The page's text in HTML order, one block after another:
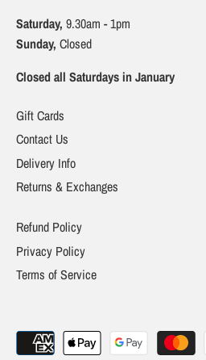
Saturday, 9.30am - 1pm
Sunday, Closed
Closed all Saturdays in January
Gift Cards
Contact Us
Delivery Info
Returns & Exchanges
Refund Policy
Privacy Policy
Terms of Service